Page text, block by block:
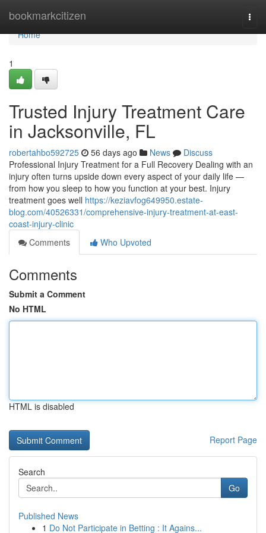
bookmarkcitizen
Home
Home
1
Trusted Injury Treatment Care
in Jacksonville, FL
robertahbo592725 56 days ago News
Discuss
Professional Injury Treatment for a Full Recovery Dealing with an
injury often turns upside down every aspect of your daily life —
from how you sleep to how you function at your best. Injury
treatment goes well https://keziavfog649950.estate-
blog.com/40526331/comprehensive-injury-treatment-at-east-
coast-injury-clinic
Comments
Who Upvoted
Comments
Submit a Comment
No HTML
HTML is disabled
Report Page
Search
Go
Published News
1 Do Not Participate in Betting : It Agains...